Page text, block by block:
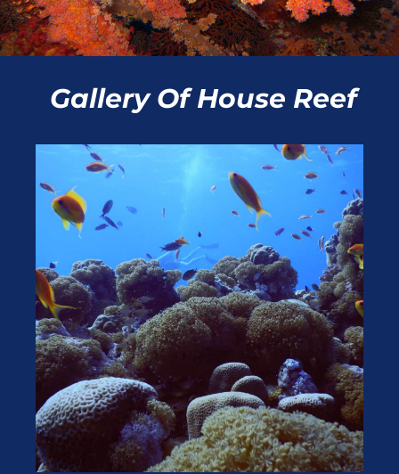
Gallery OfHouse Reef